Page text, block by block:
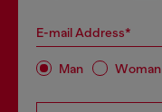
E-mail Address*
Man Woman